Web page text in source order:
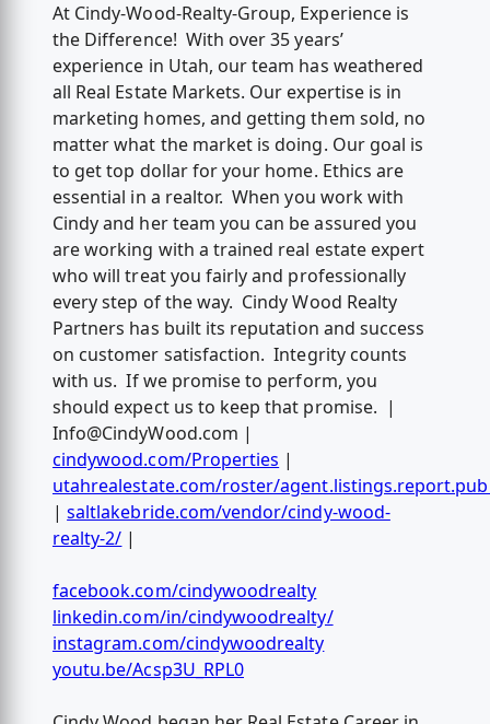
At Cindy-Wood-Realty-Group, Experience is
the Difference! With over 35 years’
experience in Utah, our team has weathered
all Real Estate Markets. Our expertise is in
marketing homes, and getting them sold, no
matter what the market is doing. Our goal is
to get top dollar for your home. Ethics are
essential in a realtor. When you work with
Cindy and her team you can be assured you
are working with a trained real estate expert
who will treat you fairly and professionally
every step of the way. Cindy Wood Realty
Partners has built its reputation and success
on customer satisfaction. Integrity counts
with us. If we promise to perform, you
should expect us to keep that promise. |
Info@CindyWood.com |
cindywood.com/Properties |
utahrealestate.com/roster/
|saltlakebride.com/vendor/cindy-wood-
realty-2/ |
facebook.com/cindywoodrealty
linkedin.com/in/cindywoodrealty/
instagram.com/cindywoodrealty
youtu.be/Acsp3U_RPL0